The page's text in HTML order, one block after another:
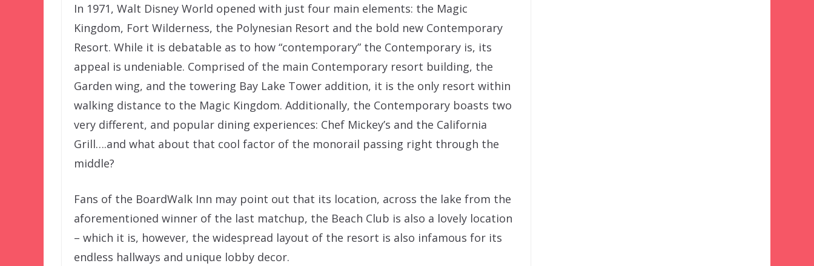
In 1971, Walt Disney World opened with just four main elements: the Magic
Kingdom, Fort Wilderness, the Polynesian Resort and the bold new Contemporary
Resort. While it is debatable as to how “contemporary” the Contemporary is, its
appeal is undeniable. Comprised of the main Contemporary resort building, the
Garden wing, and the towering Bay Lake Tower addition, it is the only resort within
walking distance to the Magic Kingdom. Additionally, the Contemporary boasts two
very different, and popular dining experiences: Chef Mickey’s and the California
Grill….and what about that cool factor of the monorail passing right through the
middle?
Fans of the BoardWalk Inn may point out that its location, across the lake from the
aforementioned winner of the last matchup, the Beach Club is also a lovely location
– which it is, however, the widespread layout of the resort is also infamous for its
endless hallways and unique lobby decor.